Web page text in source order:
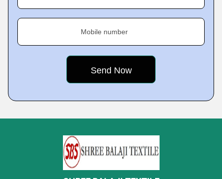
Mobile number